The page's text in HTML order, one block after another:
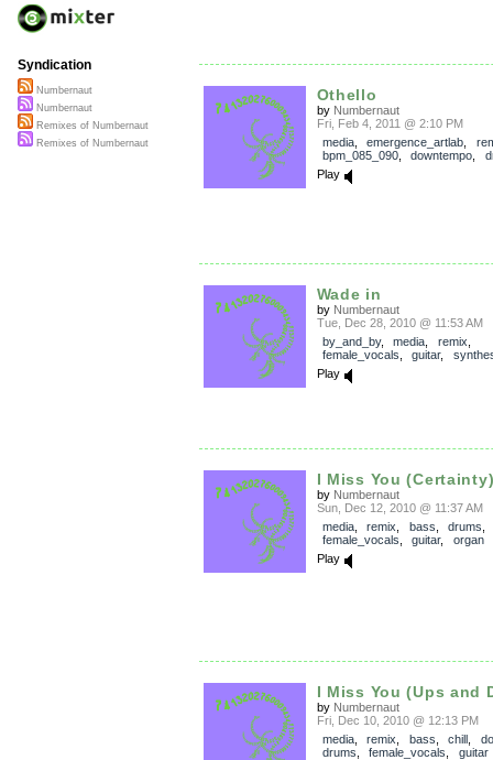
Othello
by Numbernaut
Fri, Feb 4, 2011 @ 2:10 PM
media, emergence_artlab
bpm_085_090, downtempo
Play
Wade in
by Numbernaut
Tue, Dec 28, 2010 @ 11:53 AM
by_and_by, media remix
female_vocals
guitar,
Play
I Miss You
by Numbernaut
Sun, Dec 12, 2010 @ 11:37 AM
media, remix bass drums
female_vocals
guitar, organ
Play
I Miss You (Ups and
by Numbernaut
Fri, Dec 10, 2010 @ 12:13 PM
media, remix bass chill
drums
female_vocals
guitar
Syndication
Numbernaut
Numbernaut
Remixes of Numbernaut
Remixes of Numbernaut